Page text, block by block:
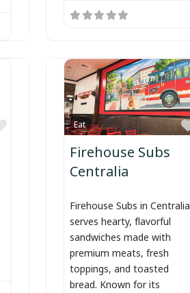
Favorite
Eat
Firehouse Subs
Centralia
Firehouse Subs in Centralia
serves hearty, flavorful
sandwiches made with
premium meats, fresh
toppings, and toasted
bread. Known for its